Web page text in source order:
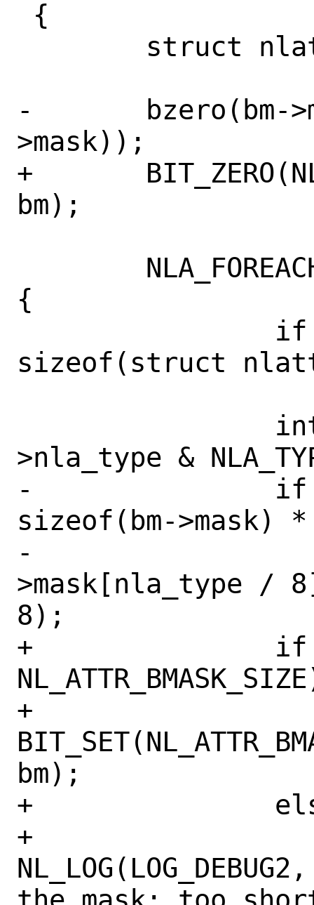
-	bzero(bm->mask, sizeof(bm-
>mask));
+	BIT_ZERO(NL_ATTR_BMASK_SIZE,
bm);
{
sizeof(struct
>nla_type &
-		if (nla_type <=
sizeof(bm->mask)
-			bm-
>mask[nla_type /
8);
+		if (nla_type <
+
bm);
+		else
+